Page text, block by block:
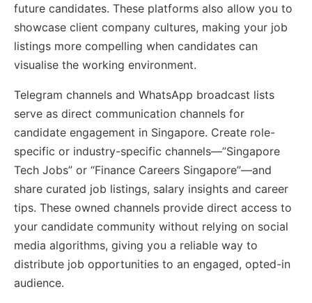
future candidates. These platforms also allow you to
showcase client company cultures, making your job
listings more compelling when candidates can
visualise the working environment.
Telegram channels and WhatsApp broadcast lists
serve as direct communication channels for
candidate engagement in Singapore. Create role-
specific or industry-specific channels—”Singapore
Tech Jobs” or “Finance Careers Singapore”—and
share curated job listings, salary insights and career
tips. These owned channels provide direct access to
your candidate community without relying on social
media algorithms, giving you a reliable way to
distribute job opportunities to an engaged, opted-in
audience.